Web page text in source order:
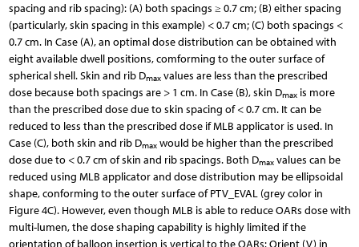
spacing and rib spacing): (A) both spacings ≥ 0.7 cm; (B) either spacing
(particularly, skin spacing in this example) < 0.7 cm; (C) both spacings <
0.7 cm. In Case (A), an optimal dose distribution can be obtained with
eight available dwell positions, comforming to the outer surface of
spherical shell. Skin and rib Dmaxvalues are less than the prescribed
dose because both spacings are > 1 cm. In Case (B), skin Dmaxis more
than the prescribed dose due to skin spacing of < 0.7 cm. It can be
reduced to less than the prescribed dose if MLB applicator is used. In
Case (C), both skin and rib Dmaxwould be higher than the prescribed
dose due to < 0.7 cm of skin and rib spacings. Both Dmaxvalues can be
reduced using MLB applicator and dose distribution may be ellipsoidal
shape, conforming to the outer surface of PTV_EVAL (grey color in
Figure 4C). However, even though MLB is able to reduce OARs dose with
multi-lumen, the dose shaping capability is highly limited if the
orientation of balloon insertion is vertical to the OARs: Orient (V) in